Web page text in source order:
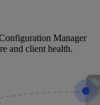
Manager
and client health.